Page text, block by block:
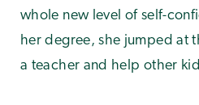
whole new level of self-
her degree, she jumped at
a teacher and help other